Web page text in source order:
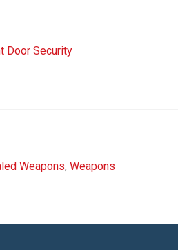
Door Security
Weapons, Weapons